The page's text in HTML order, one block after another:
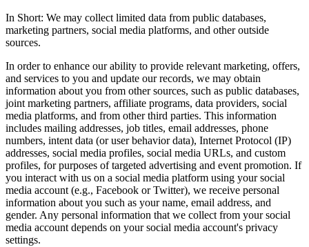
In Short: We may collect limited data from public databases,
marketing partners, social media platforms, and other outside
sources.
In order to enhance our ability to provide relevant marketing, offers,
and services to you and update our records, we may obtain
information about you from other sources, such as public databases,
joint marketing partners, affiliate programs, data providers, social
media platforms, and from other third parties. This information
includes mailing addresses, job titles, email addresses, phone
numbers, intent data (or user behavior data), Internet Protocol (IP)
addresses, social media profiles, social media URLs, and custom
profiles, for purposes of targeted advertising and event promotion. If
you interact with us on a social media platform using your social
media account (e.g., Facebook or Twitter), we receive personal
information about you such as your name, email address, and
gender. Any personal information that we collect from your social
media account depends on your social media account's privacy
settings.